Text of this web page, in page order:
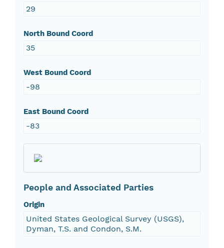
29
North Bound Coord
35
West Bound Coord
-98
East Bound Coord
-83
People and Associated Parties
Origin
United States Geological Survey (USGS),
Dyman, T.S. and Condon, S.M.